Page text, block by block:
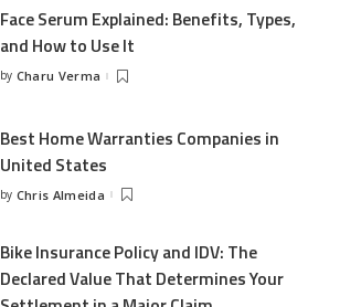
Face Serum Explained: Benefits, Types,
and How to Use It
Posted
by Charu Verma
Best Home Warranties Companies in
United States
Posted
by Chris Almeida
Bike Insurance Policy and IDV: The
Declared Value That Determines Your